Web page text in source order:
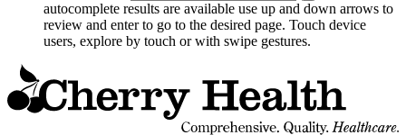
autocomplete results are available use up and down arrows to
review and enter to go to the desired page. Touch device
users, explore by touch or with swipe gestures.